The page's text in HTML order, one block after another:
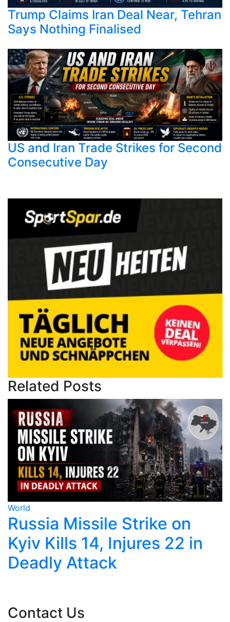
Trump Claims Iran Deal Near, Tehran
Says Nothing Finalised
US and Iran Trade Strikes for Second
Consecutive Day
Related Posts
Missile Strike on
Kills 14, Injures 22 in
Attack
Contact Us